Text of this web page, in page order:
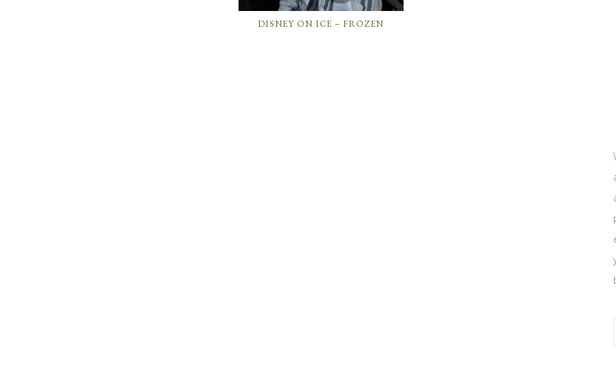
DISNEY ON ICE – FROZEN